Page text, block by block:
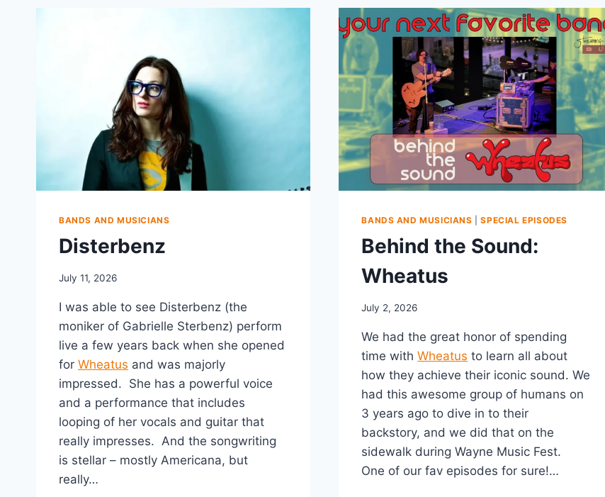
BANDS AND MUSICIANS
Disterbenz
July 11, 2026
I was able to see Disterbenz (the
moniker of Gabrielle Sterbenz) perform
live a few years back when she opened
for Wheatus and was majorly
impressed. She has a powerful voice
and a performance that includes
looping of her vocals and guitar that
really impresses. And the songwriting
is stellar – mostly Americana, but
really…
BANDS AND MUSICIANS |SPECIAL EPISODES
Behind the Sound:
Wheatus
July 2, 2026
We had the great honor of spending
time withWheatus to learn all about
how they achieve their iconic sound. We
had this awesome group of humans on
3 years ago to dive in to their
backstory, and we did that on the
sidewalk during Wayne Music Fest.
One of our fav episodes for sure!…